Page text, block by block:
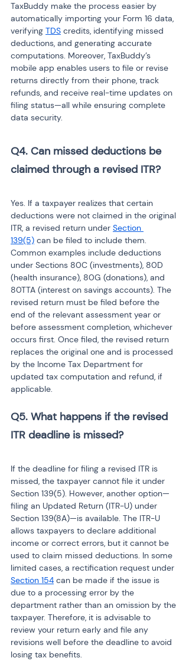
TaxBuddy make the process easier by
automatically importing your Form 16 data,
verifying TDS credits, identifying missed
deductions, and generating accurate
computations. Moreover, TaxBuddy’s
mobile app enables users to file or revise
returns directly from their phone, track
refunds, and receive real-time updates on
filing status—all while ensuring complete
data security.
Q4. Can missed deductions be
claimed through a revised ITR?
Yes. If a taxpayer realizes that certain
deductions were not claimed in the original
ITR, a revised return under Section
139(5) can be filed to include them.
Common examples include deductions
under Sections 80C (investments), 80D
(health insurance), 80G (donations), and
80TTA (interest on savings accounts). The
revised return must be filed before the
end of the relevant assessment year or
before assessment completion, whichever
occurs first. Once filed, the revised return
replaces the original one and is processed
by the Income Tax Department for
updated tax computation and refund, if
applicable.
Q5. What happens if the revised
ITR deadline is missed?
If the deadline for filing a revised ITR is
missed, the taxpayer cannot file it under
Section 139(5). However, another option—
filing an Updated Return (ITR-U) under
Section 139(8A)—is available. The ITR-U
allows taxpayers to declare additional
income or correct errors, but it cannot be
used to claim missed deductions. In some
limited cases, a rectification request under
Section 154 can be made if the issue is
due to a processing error by the
department rather than an omission by the
taxpayer. Therefore, it is advisable to
review your return early and file any
revisions well before the deadline to avoid
losing tax benefits.